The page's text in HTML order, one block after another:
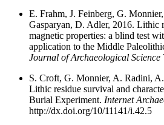
E. Frahm, J. Feinberg, G.
Gasparyan, D. Adler, 2016. Lithic
magnetic properties: a blind test
application to the Middle
Journal of Archaeological Science
S. Croft, G. Monnier, A. Radini,
Lithic residue survival and
Burial Experiment. Internet
http://dx.doi.org/10/11141/i.42.5